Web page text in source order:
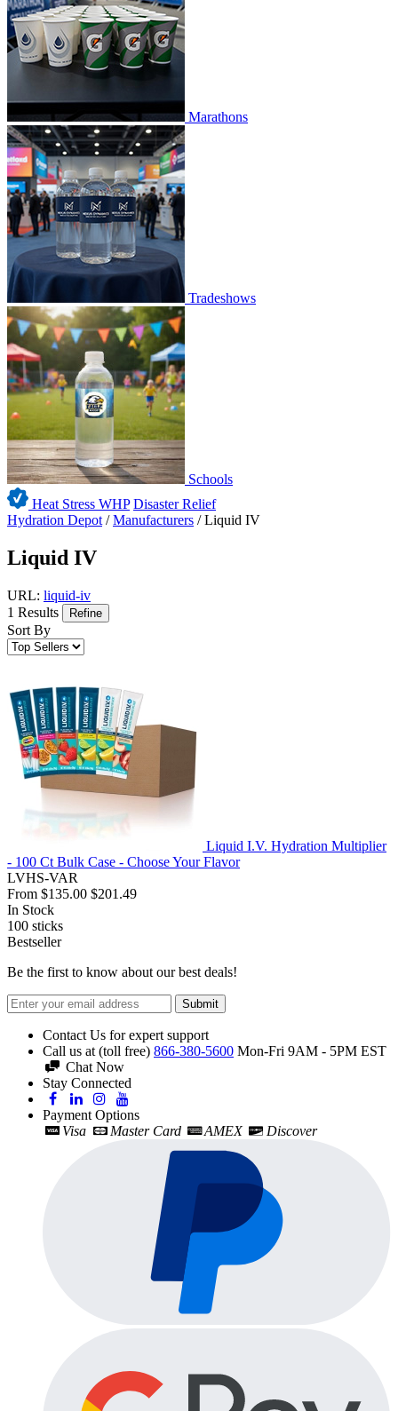
Marathons
Tradeshows
Schools
Heat Stress WHP Disaster Relief
Hydration Depot /Manufacturers /Liquid IV
Liquid IV
URL: liquid-iv
1 Results
Refine
Sort By
Liquid I.V. Hydration Multiplier
- 100 Ct Bulk Case - Choose Your Flavor
LVHS-VAR
From $135.00 $201.49
In Stock
100 sticks
Bestseller
Be the first to know about our best deals!
Submit
Contact Us for expert support
Call us at (toll free) 866-380-5600 Mon-Fri 9AM - 5PM EST
Chat Now
Stay Connected
Payment Options
Visa
Master Card AMEX Discover